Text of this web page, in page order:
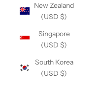
New Zealand
(USD $)
Singapore
(USD $)
South Korea
(USD $)